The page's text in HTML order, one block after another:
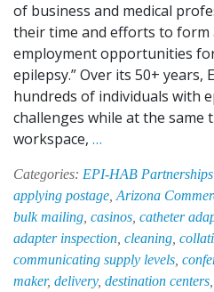
of business and medical
their time and efforts to form
employment opportunities
epilepsy.” Over its 50+ years,
hundreds of individuals with
challenges while at the same
workspace, …
Your
“Jack-
Of-
All-
Trades”
Hand
Categories: EPI-HAB Partnerships
applying postage Arizona
bulk mailing casinos catheter
adapter inspection cleaning
communicating supply levels
maker, delivery, destination centers